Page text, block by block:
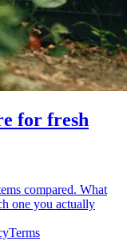
for fresh
compared. What
one you actually
Terms